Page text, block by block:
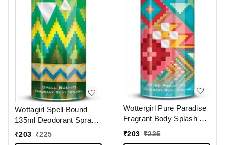
Wottagirl Spell Bound
135ml Deodorant Spray
for Women
₹203 ₹225
Wottergirl Pure Paradise
Fragrant Body Splash &
₹203 ₹225